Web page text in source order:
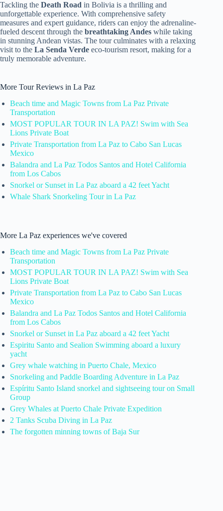
Tackling the Death Road in Bolivia is a thrilling and
unforgettable experience. With comprehensive safety
measures and expert guidance, riders can enjoy the adrenaline-
fueled descent through the breathtaking Andes while taking
in stunning Andean vistas. The tour culminates with a relaxing
visit to the La Senda Verde eco-tourism resort, making for a
truly memorable adventure.
More Tour Reviews in La Paz
Beach time and Magic Towns from La Paz Private
Transportation
MOST POPULAR TOUR IN LA PAZ! Swim with Sea
Lions Private Boat
Private Transportation from La Paz to Cabo San Lucas
Mexico
Balandra and La Paz Todos Santos and Hotel California
from Los Cabos
Snorkel or Sunset in La Paz aboard a 42 feet Yacht
Whale Shark Snorkeling Tour in La Paz
More La Paz experiences we've covered
Beach time and Magic Towns from La Paz Private
Transportation
MOST POPULAR TOUR IN LA PAZ! Swim with Sea
Lions Private Boat
Private Transportation from La Paz to Cabo San Lucas
Mexico
Balandra and La Paz Todos Santos and Hotel California
from Los Cabos
Snorkel or Sunset in La Paz aboard a 42 feet Yacht
Espiritu Santo and Sealion Swimming aboard a luxury
yacht
Grey whale watching in Puerto Chale, Mexico
Snorkeling and Paddle Boarding Adventure in La Paz
Espíritu Santo Island snorkel and sightseeing tour on Small
Group
Grey Whales at Puerto Chale Private Expedition
2 Tanks Scuba Diving in La Paz
The forgotten minning towns of Baja Sur